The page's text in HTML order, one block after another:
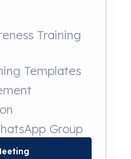
Training
Templates
Group